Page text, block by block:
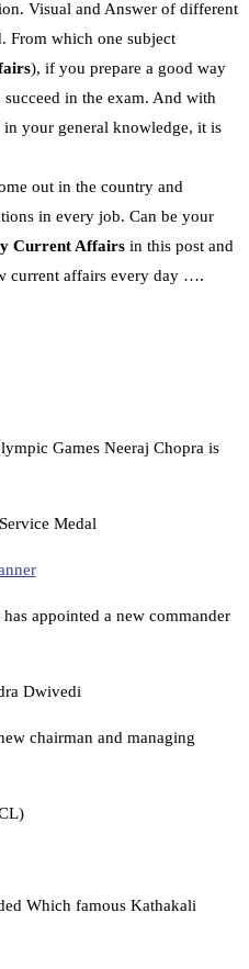
Visual and Answer of different
From which one subject
), if you prepare a good way
in the exam. And with
your general knowledge, it is
out in the country and
in every job. Can be your
Current Affairs in this post and
current affairs every day ….
Games Neeraj Chopra is
Medal
appointed a new commander
Dwivedi
chairman and managing
Which famous Kathakali